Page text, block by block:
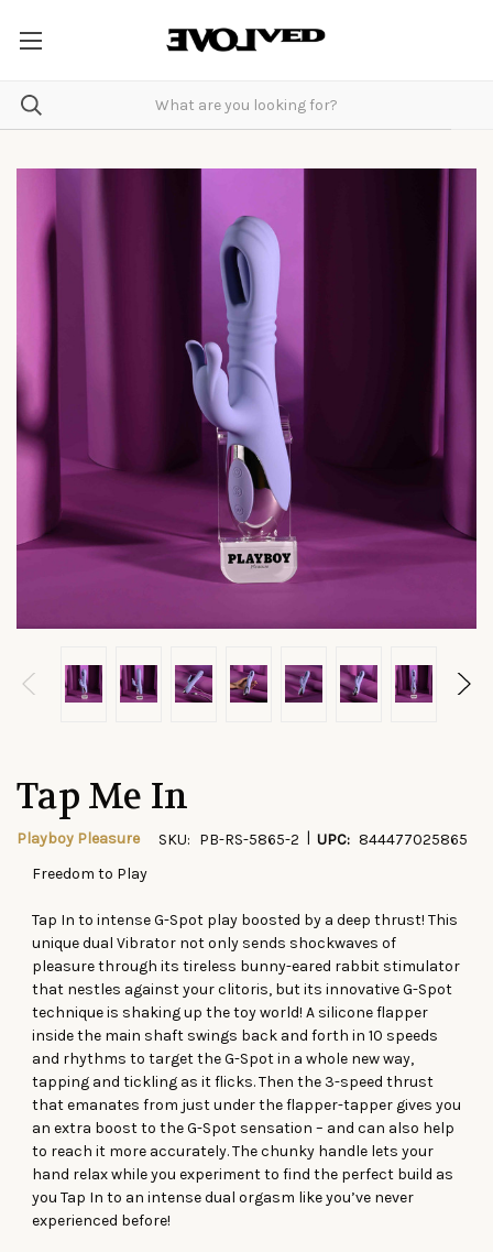
Tap Me In
Playboy Pleasure SKU: PB-RS-5865-2 | UPC: 844477025865
Freedom to Play
Tap In to intense G-Spot play boosted by a deep thrust! This
unique dual Vibrator not only sends shockwaves of
pleasure through its tireless bunny-eared rabbit stimulator
that nestles against your clitoris, but its innovative G-Spot
technique is shaking up the toy world! A silicone flapper
inside the main shaft swings back and forth in 10 speeds
and rhythms to target the G-Spot in a whole new way,
tapping and tickling as it flicks. Then the 3-speed thrust
that emanates from just under the flapper-tapper gives you
an extra boost to the G-Spot sensation – and can also help
to reach it more accurately. The chunky handle lets your
hand relax while you experiment to find the perfect build as
you Tap In to an intense dual orgasm like you’ve never
experienced before!
STOCK: